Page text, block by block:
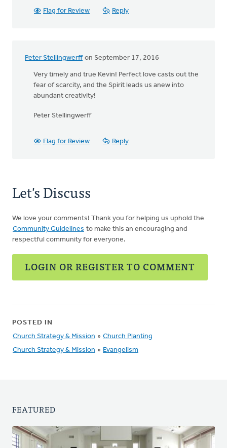
Flag for Review Reply
Peter Stellingwerff on September 17, 2016
Very timely and true Kevin! Perfect love casts out the
fear of scarcity, and the Spirit leads us anew into
abundant creativity!
Peter Stellingwerff
Flag for Review Reply
Let's Discuss
We love your comments! Thank you for helping us uphold the
Community Guidelines to make this an encouraging and
respectful community for everyone.
LOGIN OR REGISTER TO COMMENT
POSTED IN
Church Strategy & Mission » Church Planting
Church Strategy & Mission » Evangelism
FEATURED